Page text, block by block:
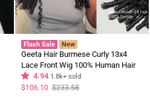
Flash Sale New
Geeta Hair Burmese Curly 13x4
Lace Front Wig 100% Human Hair
Wigs Curly Hair Pre Plucked
Hairline Flash Sale
4.94 1.8k+ sold
Regular
price
$233.58
Sale
price
$106.10